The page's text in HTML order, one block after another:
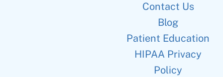
Contact Us
Blog
Patient Education
HIPAA Privacy
Policy